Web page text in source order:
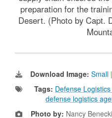
preparation for the
Desert. (Photo by Capt.
Download Image: Small |
Tags: Defense
defense logistics
Photo by: Nancy